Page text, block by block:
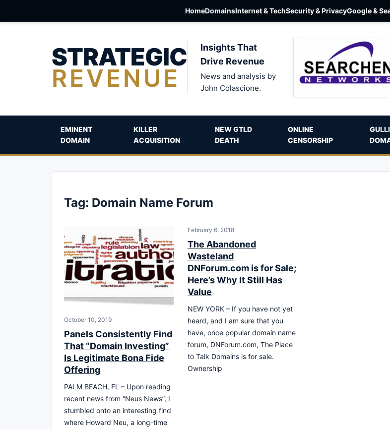
HomeDomainsInternet & TechSecurity & PrivacyGoogle &
STRATEGIC
REVENUE
Insights That
Drive Revenue
News and analysis by
John Colascione.
EMINENT
DOMAIN
KILLER
ACQUISITION
NEW GTLD
DEATH
ONLINE
CENSORSHIP
Tag: Domain Name Forum
October 10, 2019
Panels Consistently Find
That “Domain Investing”
Is Legitimate Bona Fide
Offering
PALM BEACH, FL – Upon reading
recent news from “Neus News”, I
stumbled onto an interesting find
where Howard Neu, a long-time
February 6, 2018
The Abandoned
Wasteland
DNForum.com is for Sale;
Here’s Why It Still Has
Value
NEW YORK – If you have not yet
heard, and I am sure that you
have, once popular domain name
forum, DNForum.com, The Place
to Talk Domains is for sale.
Ownership